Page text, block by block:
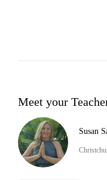
Meet your
Susan